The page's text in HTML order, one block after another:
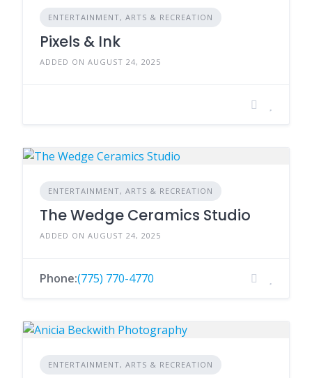
ENTERTAINMENT, ARTS & RECREATION
Pixels & Ink
ADDED ON AUGUST 24, 2025
ENTERTAINMENT, ARTS & RECREATION
The Wedge Ceramics Studio
ADDED ON AUGUST 24, 2025
Phone:(775) 770-4770
ENTERTAINMENT, ARTS & RECREATION